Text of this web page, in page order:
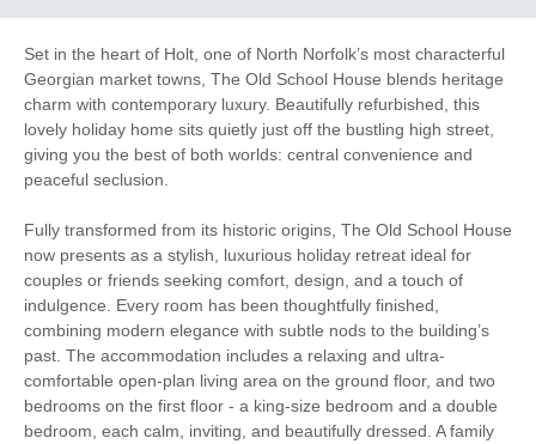
Work From Home Romantic Breaks
Family Cottages
Luxury
Walking Cycling
WiFi Parking
Starter pack included View details
Set in the heart of Holt, one of North Norfolk’s most characterful
Georgian market towns, The Old School House blends heritage
charm with contemporary luxury. Beautifully refurbished, this
lovely holiday home sits quietly just off the bustling high street,
giving you the best of both worlds: central convenience and
peaceful seclusion.
Fully transformed from its historic origins, The Old School House
now presents as a stylish, luxurious holiday retreat ideal for
couples or friends seeking comfort, design, and a touch of
indulgence. Every room has been thoughtfully finished,
combining modern elegance with subtle nods to the building’s
past. The accommodation includes a relaxing and ultra-
comfortable open-plan living area on the ground floor, and two
bedrooms on the first floor - a king-size bedroom and a double
bedroom, each calm, inviting, and beautifully dressed. A family